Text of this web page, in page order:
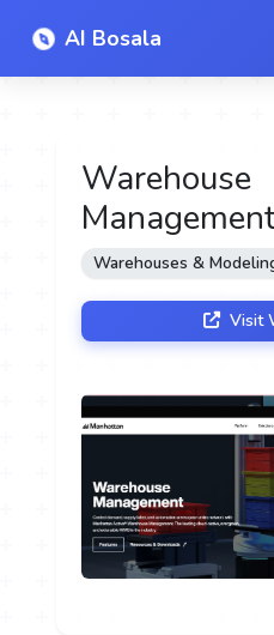
AI Bosala
Warehouse
Warehouses &
Visit